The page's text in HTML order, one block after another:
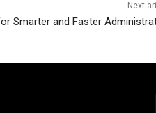
Next
Smarter and Faster